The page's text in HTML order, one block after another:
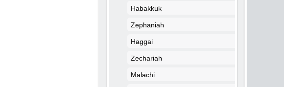
Habakkuk
Zephaniah
Haggai
Zechariah
Malachi